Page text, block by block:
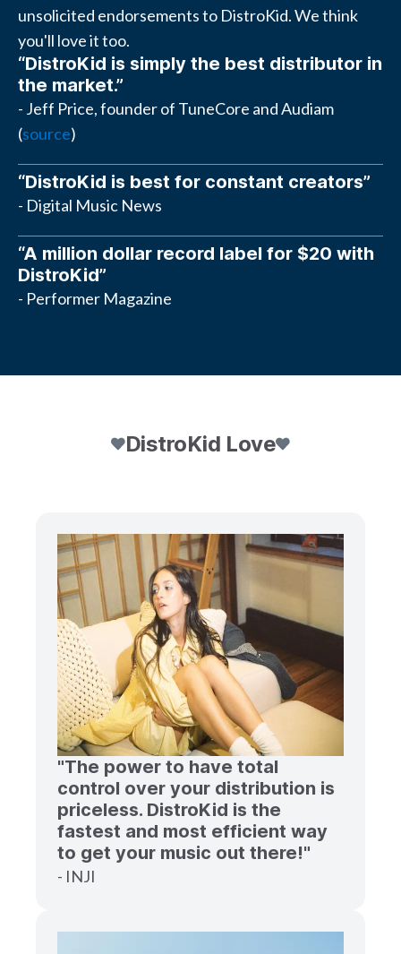
unsolicited endorsements to DistroKid. We think
you'll love it too.
“DistroKid is simply the best distributor in
the market.”
- Jeff Price, founder of TuneCore and Audiam
(source)
“DistroKid is best for constant creators”
- Digital Music News
“A million dollar record label for $20 with
DistroKid”
- Performer Magazine
DistroKid Love
"The power to have total
control over your distribution is
priceless. DistroKid is the
fastest and most efficient way
to get your music out there!"
- INJI